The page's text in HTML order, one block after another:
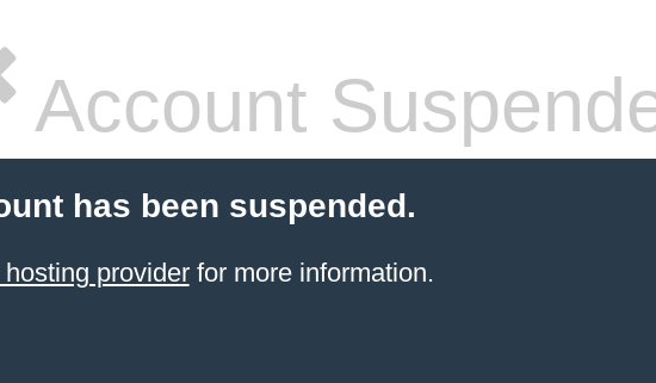
Account
has been suspended.
providerfor more information.